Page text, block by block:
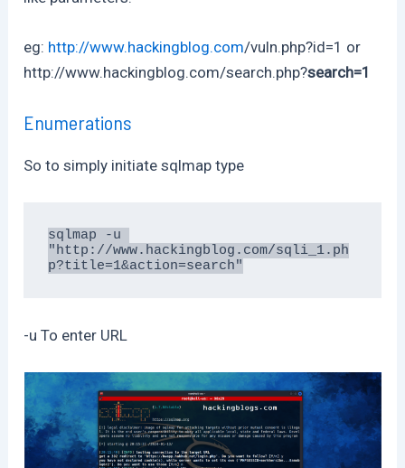
eg: http://www.hackingblog.com/vuln.php?id=1 or
http://www.hackingblog.com/search.php?search=1
Enumerations
So to simply initiate sqlmap type
sqlmap -u
"http://www.hackingblog.com/sqli_1.ph
p?title=1&action=search"
-u To enter URL